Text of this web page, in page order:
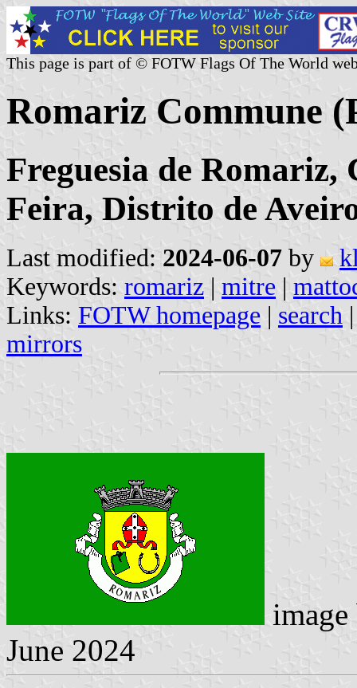
This page is part of © FOTW Flags Of The World
Romariz Commune
Freguesia de Romariz,
Feira, Distrito de
Last modified: 2024-06-07 by
Keywords: romariz | mitre |
Links: FOTW homepage | search
mirrors
June 2024